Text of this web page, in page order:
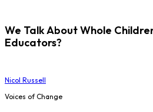
We Talk About Whole
Educators?
Nicol Russell
Voices of Change